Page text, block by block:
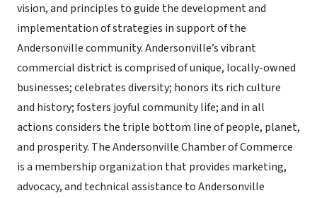
vision, and principles to guide the development and
implementation of strategies in support of the
Andersonville community. Andersonville’s vibrant
commercial district is comprised of unique, locally-owned
businesses; celebrates diversity; honors its rich culture
and history; fosters joyful community life; and in all
actions considers the triple bottom line of people, planet,
and prosperity. The Andersonville Chamber of Commerce
is a membership organization that provides marketing,
advocacy, and technical assistance to Andersonville